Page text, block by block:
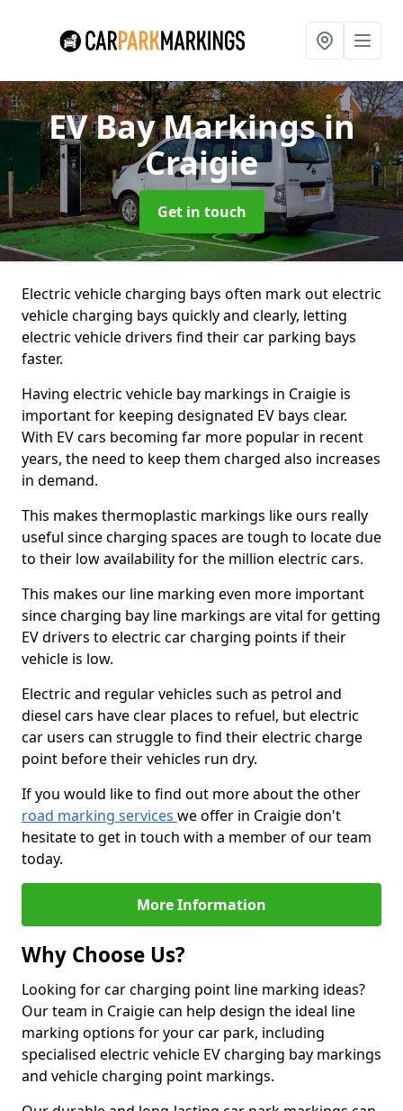
EV Bay Markingsin
Craigie
Get in touch
Electric vehicle charging bays often mark out electric
vehicle charging bays quickly and clearly, letting
electric vehicle drivers find their car parking bays
faster.
Having electric vehicle bay markings in Craigie is
important for keeping designated EV bays clear.
With EV cars becoming far more popular in recent
years, the need to keep them charged also increases
in demand.
This makes thermoplastic markings like ours really
useful since charging spaces are tough to locate due
to their low availability for the million electric cars.
This makes our line marking even more important
since charging bay line markings are vital for getting
EV drivers to electric car charging points if their
vehicle is low.
Electric and regular vehicles such as petrol and
diesel cars have clear places to refuel, but electric
car users can struggle to find their electric charge
point before their vehicles run dry.
If you would like to find out more about the other
road marking services we offer in Craigie don't
hesitate to get in touch with a member of our team
today.
More Information
Why Choose Us?
Looking for car charging point line marking ideas?
Our team in Craigie can help design the ideal line
marking options for your car park, including
specialised electric vehicle EV charging bay markings
and vehicle charging point markings.